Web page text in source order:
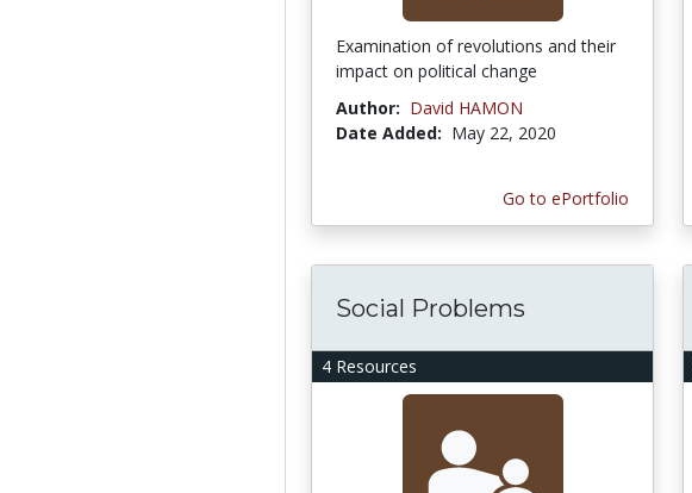
Examination of revolutions and their
impact on political change
Author: David HAMON
Date Added: May 22, 2020
Go to ePortfolio
4 Resources
Social Problems